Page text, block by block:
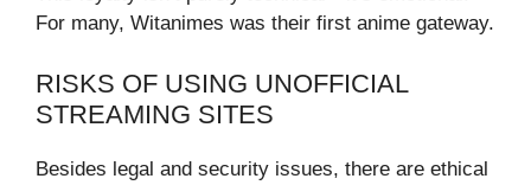
For many, Witanimes was their first anime gateway.
RISKS OF USING UNOFFICIAL
STREAMING SITES
Besides legal and security issues, there are ethical